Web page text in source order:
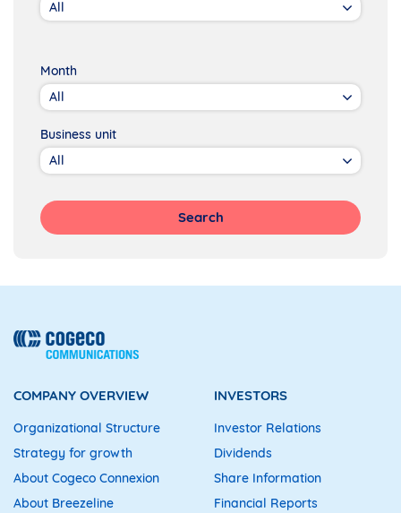
Month
Business unit
Search
COMPANY OVERVIEW
Organizational Structure
Strategy for growth
About Cogeco Connexion
About Breezeline
INVESTORS
Investor Relations
Dividends
Share Information
Financial Reports